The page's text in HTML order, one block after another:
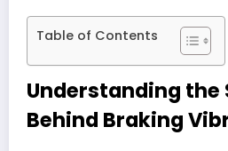
Table of Contents
Understanding the
Behind Braking